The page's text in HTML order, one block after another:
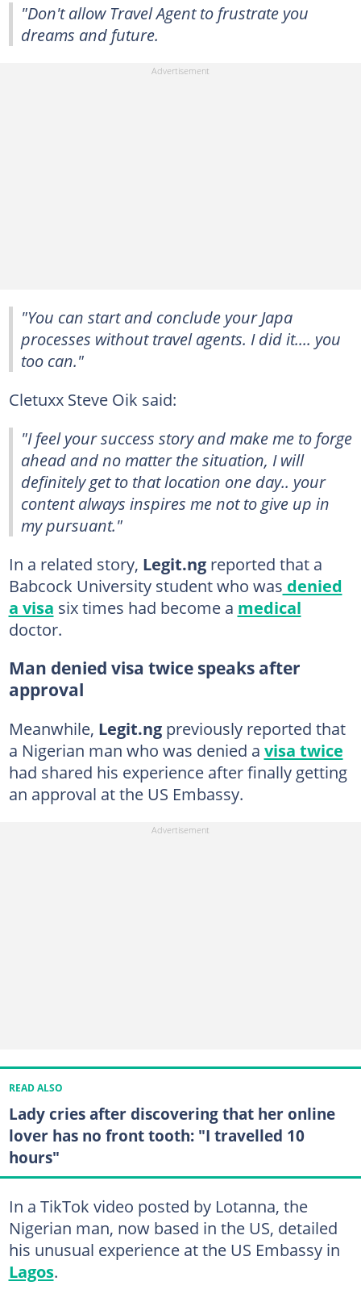
"Don't allow Travel Agent to frustrate you
dreams and future.
"You can start and conclude your Japa
processes without travel agents. I did it.... you
too can."
Cletuxx Steve Oik said:
"I feel your success story and make me to forge
ahead and no matter the situation, I will
definitely get to that location one day.. your
content always inspires me not to give up in
my pursuant."
In a related story, Legit.ngreported that a
Babcock University student who was denied
a visa six times had become a medical
doctor.
Man denied visa twice speaks after
approval
Meanwhile, Legit.ngpreviously reported that
a Nigerian man who was denied a visa twice
had shared his experience after finally getting
an approval at the US Embassy.
READ ALSO
Lady cries after discovering that her online
lover has no front tooth: "I travelled 10
hours"
In a TikTok video posted by Lotanna, the
Nigerian man, now based in the US, detailed
his unusual experience at the US Embassy in
Lagos.